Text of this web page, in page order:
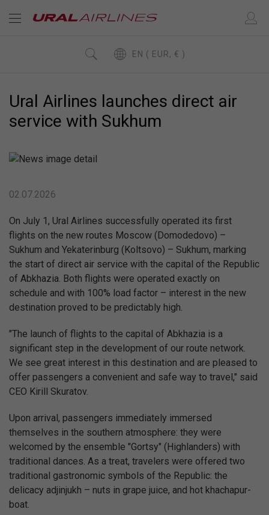
EN ( EUR, € )
Ural Airlines launches direct air
service with Sukhum
02.07.2026
On July 1, Ural Airlines successfully operated its first
flights on the new routes Moscow (Domodedovo) –
Sukhum and Yekaterinburg (Koltsovo) – Sukhum, marking
the start of direct air service with the capital of the Republic
of Abkhazia. Both flights were operated exactly on
schedule and with 100% load factor – interest in the new
destination proved to be predictably high.
"The launch of flights to the capital of Abkhazia is a
significant step in the development of our route network.
We see great interest in this destination and are pleased to
offer passengers a convenient and safe way to travel," said
CEO Kirill Skuratov.
Upon arrival, passengers immediately immersed
themselves in the southern atmosphere: they were
welcomed by the ensemble "Gortsy" (Highlanders) with
traditional dances. As a treat, travelers were offered two
traditional gastronomic symbols of the Republic: the
delicacy adjinjukh – nuts in grape juice, and hot khachapur-
boat.